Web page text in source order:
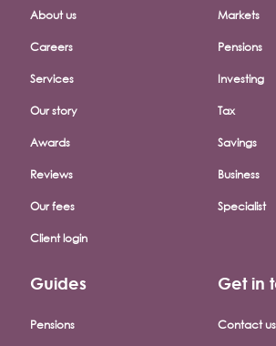
About us
Careers
Services
Our story
Awards
Reviews
Our fees
Client login
Markets
Pensions
Investing
Tax
Savings
Business
Specialist
Guides
Pensions
Get in
Contact us